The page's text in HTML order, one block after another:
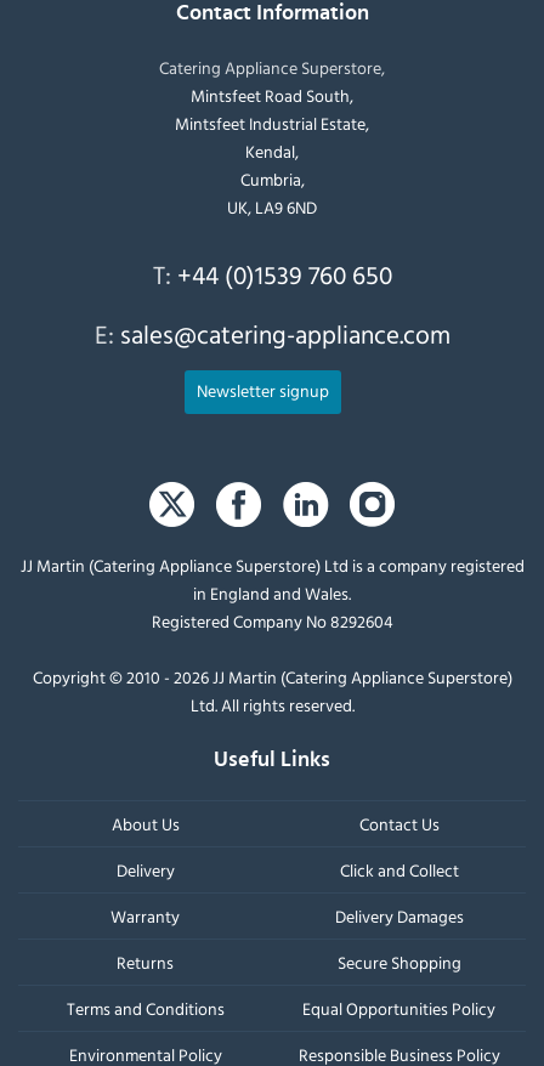
Contact Information
Catering Appliance Superstore,
Mintsfeet Road South,
Mintsfeet Industrial Estate,
Kendal,
Cumbria,
UK, LA9 6ND
T: +44 (0)1539 760 650
E: sales@catering-appliance.com
Newsletter signup
JJ Martin (Catering Appliance Superstore) Ltd is a company registered
in England and Wales.
Registered Company No 8292604
Copyright © 2010 - 2026 JJ Martin (Catering Appliance Superstore)
Ltd. All rights reserved.
Useful Links
About Us
Contact Us
Delivery
Click and Collect
Warranty
Delivery Damages
Returns
Secure Shopping
Terms and Conditions
Equal Opportunities Policy
Environmental Policy
Responsible Business Policy